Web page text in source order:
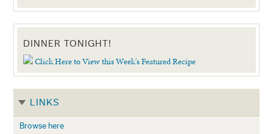
DINNER TONIGHT!
Click Here to View this Week's Featured Recipe
LINKS
Browse here